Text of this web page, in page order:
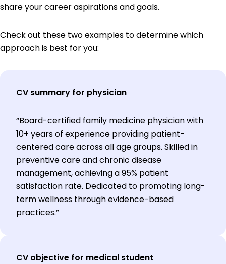
share your career aspirations and goals.
Check out these two examples to determine which
approach is best for you:
CV summary for physician
“Board-certified family medicine physician with
10+ years of experience providing patient-
centered care across all age groups. Skilled in
preventive care and chronic disease
management, achieving a 95% patient
satisfaction rate. Dedicated to promoting long-
term wellness through evidence-based
practices.”
CV objective for medical student